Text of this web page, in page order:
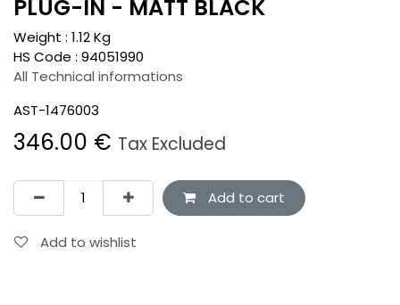
PLUG-IN - MATT BLACK
Weight : 1.12Kg
HS Code : 94051990
All Technical informations
AST-1476003
346.00 € Tax Excluded
Add to cart
Add to wishlist